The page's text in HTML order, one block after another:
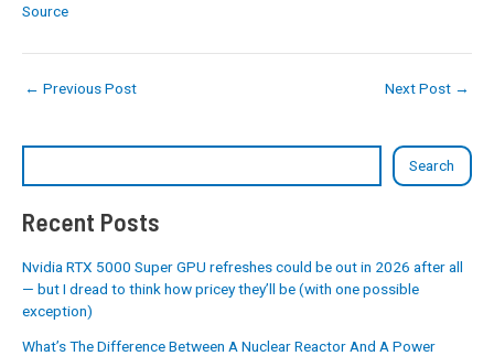
Search
Recent Posts
Nvidia RTX 5000 Super GPU refreshes could be out in 2026 after all
— but I dread to think how pricey they’ll be (with one possible
exception)
What’s The Difference Between A Nuclear Reactor And A Power
Source
← Previous Post Next Post →